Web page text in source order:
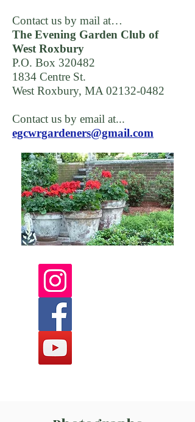
Contact us by mail at…
The Evening Garden Club of
West Roxbury
P.O. Box 320482
1834 Centre St.
West Roxbury, MA02132-0482
Contact us by email at...
egcwrgardeners@gmail.com